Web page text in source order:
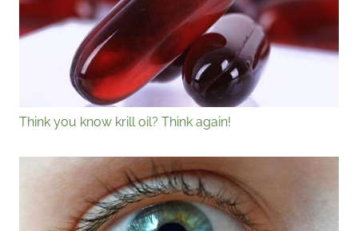
Think you know krill oil? Think again!